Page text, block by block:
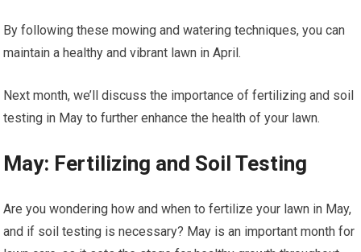
By following these mowing and watering techniques, you can
maintain a healthy and vibrant lawn in April.
Next month, we’ll discuss the importance of fertilizing and soil
testing in May to further enhance the health of your lawn.
May: Fertilizing and Soil Testing
Are you wondering how and when to fertilize your lawn in May,
and if soil testing is necessary? May is an important month for